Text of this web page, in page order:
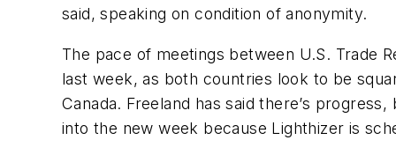
said, speaking on condition of anonymity.
The pace of meetings between U.S. Trade
last week, as both countries look to be
Canada. Freeland has said there’s
into the new week because Lighthizer is